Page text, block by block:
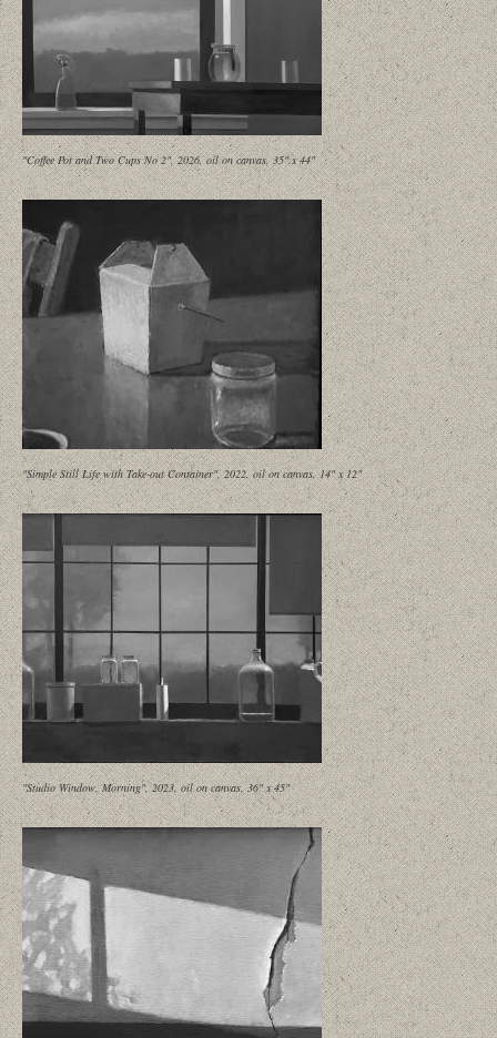
"Coffee Pot and Two Cups No 2", 2026, oil on canvas, 35" x 44"
"Simple Still Life with Take-out Container", 2022, oil on canvas, 14" x 12"
"Studio Window, Morning", 2023, oil on canvas, 36" x 45"